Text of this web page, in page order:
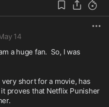
14
a huge fan.  So, I was
short for a movie, has
proves that Netflix Punisher